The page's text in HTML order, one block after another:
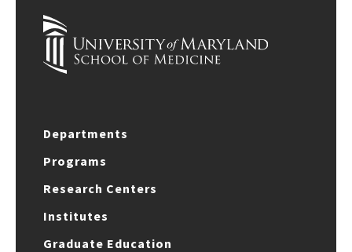
Departments
Programs
Research Centers
Institutes
Graduate Education